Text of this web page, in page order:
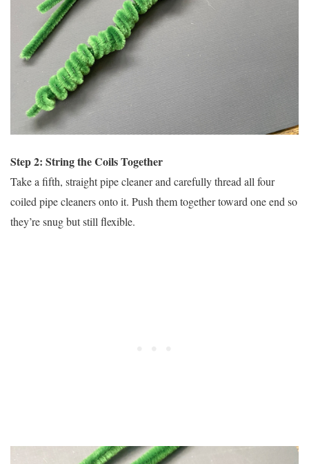
Step 2: String the Coils Together
Take a fifth, straight pipe cleaner and carefully thread all four
coiled pipe cleaners onto it. Push them together toward one end so
they’re snug but still flexible.